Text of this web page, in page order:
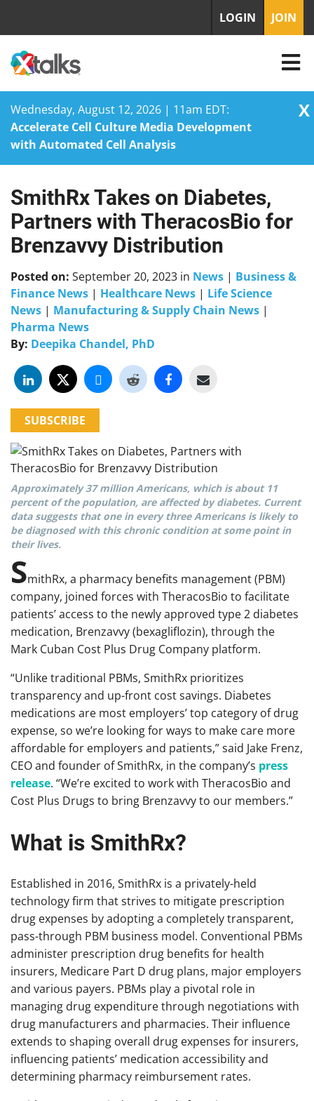
Wednesday, August 12, 2026 | 11am EDT:
Accelerate Cell Culture Media Development
with Automated Cell Analysis
X
Skip
content
LOGIN JOIN
SmithRx Takes on Diabetes,
Partners with TheracosBio for
Brenzavvy Distribution
Posted on: September 20, 2023 in News | Business &
Finance News | Healthcare News | Life Science
News | Manufacturing & Supply Chain News |
Pharma News
By: Deepika Chandel, PhD
SUBSCRIBE
Approximately 37 million Americans, which is about 11
percent of the population, are affected by diabetes. Current
data suggests that one in every three Americans is likely to
be diagnosed with this chronic condition at some point in
their lives.
SmithRx, a pharmacy benefits management (PBM)
company, joined forces with TheracosBio to facilitate
patients’ access to the newly approved type 2 diabetes
medication, Brenzavvy (bexagliflozin), through the
Mark Cuban Cost Plus Drug Company platform.
“Unlike traditional PBMs, SmithRx prioritizes
transparency and up-front cost savings. Diabetes
medications are most employers’ top category of drug
expense, so we’re looking for ways to make care more
affordable for employers and patients,” said Jake Frenz,
CEO and founder of SmithRx, in the company’s press
release. “We’re excited to work with TheracosBio and
Cost Plus Drugs to bring Brenzavvy to our members.”
What is SmithRx?
Established in 2016, SmithRx is a privately-held
technology firm that strives to mitigate prescription
drug expenses by adopting a completely transparent,
pass-through PBM business model. Conventional PBMs
administer prescription drug benefits for health
insurers, Medicare Part D drug plans, major employers
and various payers. PBMs play a pivotal role in
managing drug expenditure through negotiations with
drug manufacturers and pharmacies. Their influence
extends to shaping overall drug expenses for insurers,
influencing patients’ medication accessibility and
determining pharmacy reimbursement rates.